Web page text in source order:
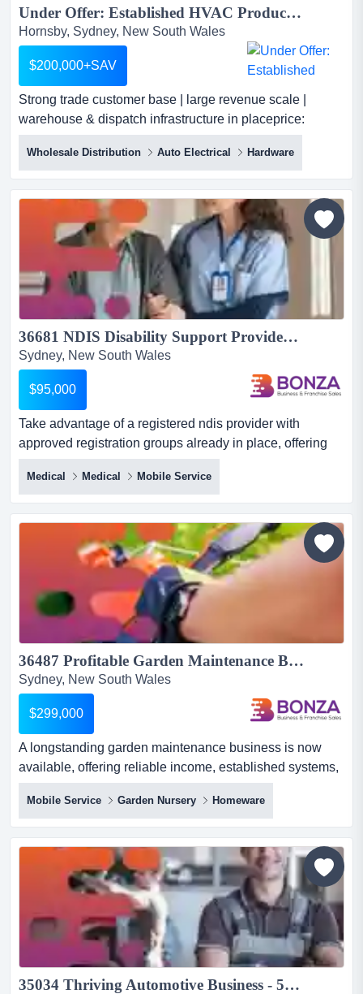
Under Offer: Established HVAC Products & Ventilation Components Wholesale Distribution Business...
Hornsby, Sydney, New South Wales
$200,000+SAV
Strong trade customer base | large revenue scale |
warehouse & dispatch infrastructure in placeprice:
$200,000 + savan established wholesale a strong trade
customer base | large revenue scale | warehouse &
dispatch infrastructure in placeprice: $200,000 + savan
established wholesale and distribution business
specialising in hvac products and ventilation system co...
Wholesale Distribution Auto Electrical Hardware
36681 NDIS Disability Support Provider - Fully Registered With SDA...
Sydney, New South Wales
$95,000
Take advantage of a registered ndis provider with
approved registration groups already in place, offering
an exceptional opportunity to enter one of a take
advantage of a registered ndis provider with approved
registration groups already in place, offering an
exceptional opportunity to enter one of australia's fastest
growing and most resilient sectors without the time and
Medical Medical Mobile Service
36487 Profitable Garden Maintenance Business with Consistent Enquiries...
Sydney, New South Wales
$299,000
A longstanding garden maintenance business is now
available, offering reliable income, established systems,
and genuine lifestyle flexibility! providi a longstanding
garden maintenance business is now available, offering
reliable income, established systems, and genuine
lifestyle flexibility! providing a comprehensive range of
services including lawn and garden maintenance, prun...
Mobile Service Garden Nursery Homeware
35034 Thriving Automotive Business - 50 Years of Success!...